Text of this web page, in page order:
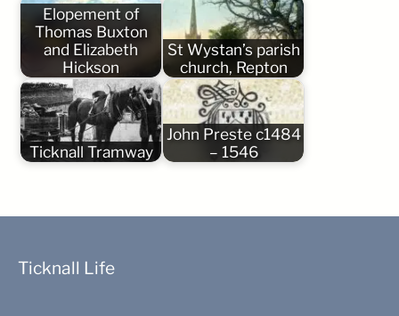
Elopement of
Thomas Buxton
and Elizabeth
Hickson
St Wystan’s parish
church, Repton
Ticknall Tramway
John Preste c1484
– 1546
Ticknall Life